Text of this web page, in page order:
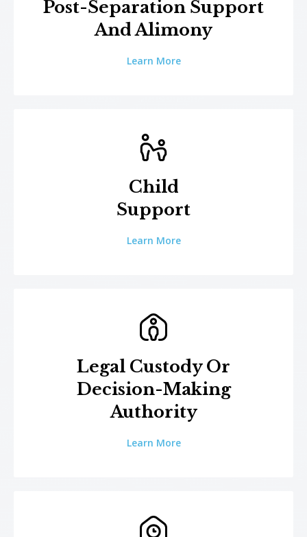
Post-Separation Support
And Alimony
Learn More
Child
Support
Learn More
Legal Custody Or
Decision-Making
Authority
Learn More